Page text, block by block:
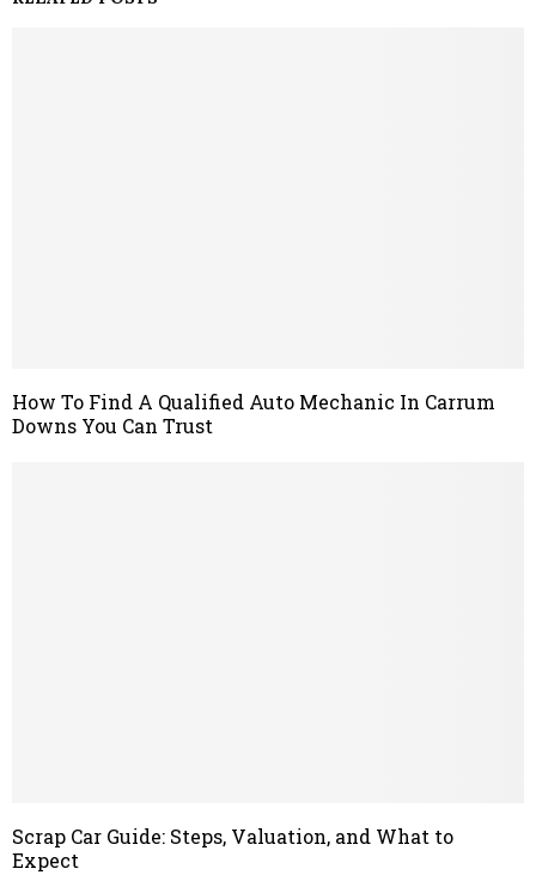
How To Find A Qualified Auto Mechanic In Carrum
Downs You Can Trust
Scrap Car Guide: Steps, Valuation, and What to
Expect